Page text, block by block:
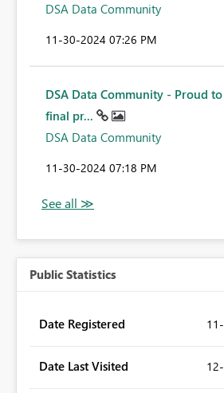
DSA Data Community
‎11-30-2024 07:26 PM
DSA Data Community - Proud
final pr...
DSA Data Community
‎11-30-2024 07:18 PM
Public Statistics
Date Registered
Date Last Visited